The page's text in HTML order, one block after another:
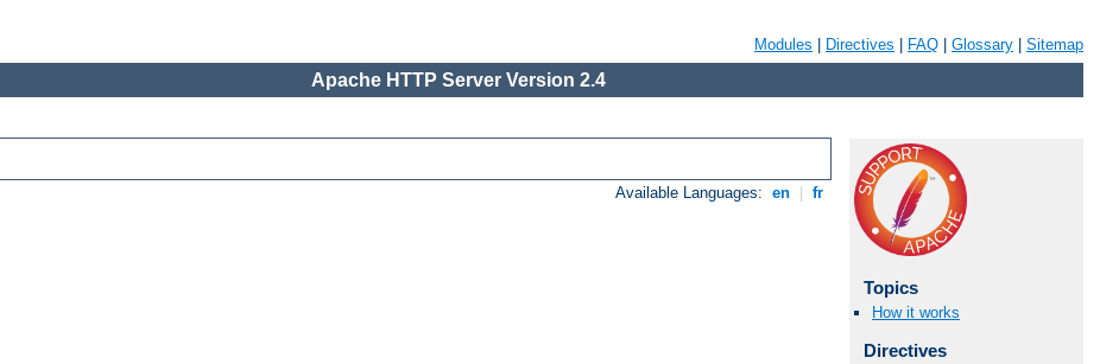
Modules Directives FAQ Glossary Sitemap
Apache HTTP Server Version 2.4
Available Languages: en fr
Topics
How it works
Directives